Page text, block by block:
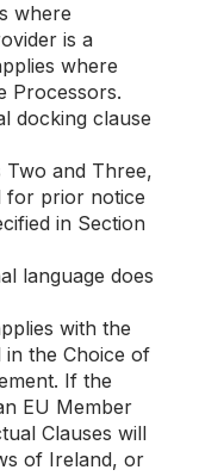
where
is a
where
Processors.
clause
and Three,
for prior notice
in Section
language does
with the
in the Choice of
If the
EU Member
Clauses will
of Ireland, or